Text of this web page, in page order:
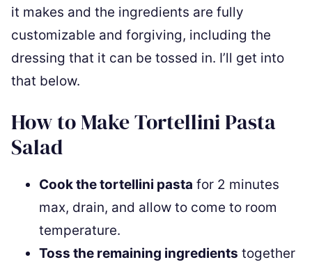
it makes and the ingredients are fully
customizable and forgiving, including the
dressing that it can be tossed in. I’ll get into
that below.
How to Make Tortellini Pasta
Salad
Cook the tortellini pasta for 2 minutes
max, drain, and allow to come to room
temperature.
Toss the remaining ingredients together